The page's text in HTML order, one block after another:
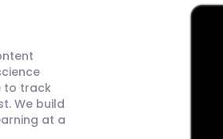
to track
We build
at a